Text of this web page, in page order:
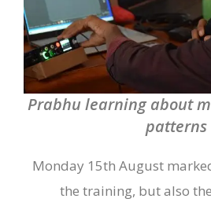
Prabhu learning about
patterns
Monday 15th August
the training, but also